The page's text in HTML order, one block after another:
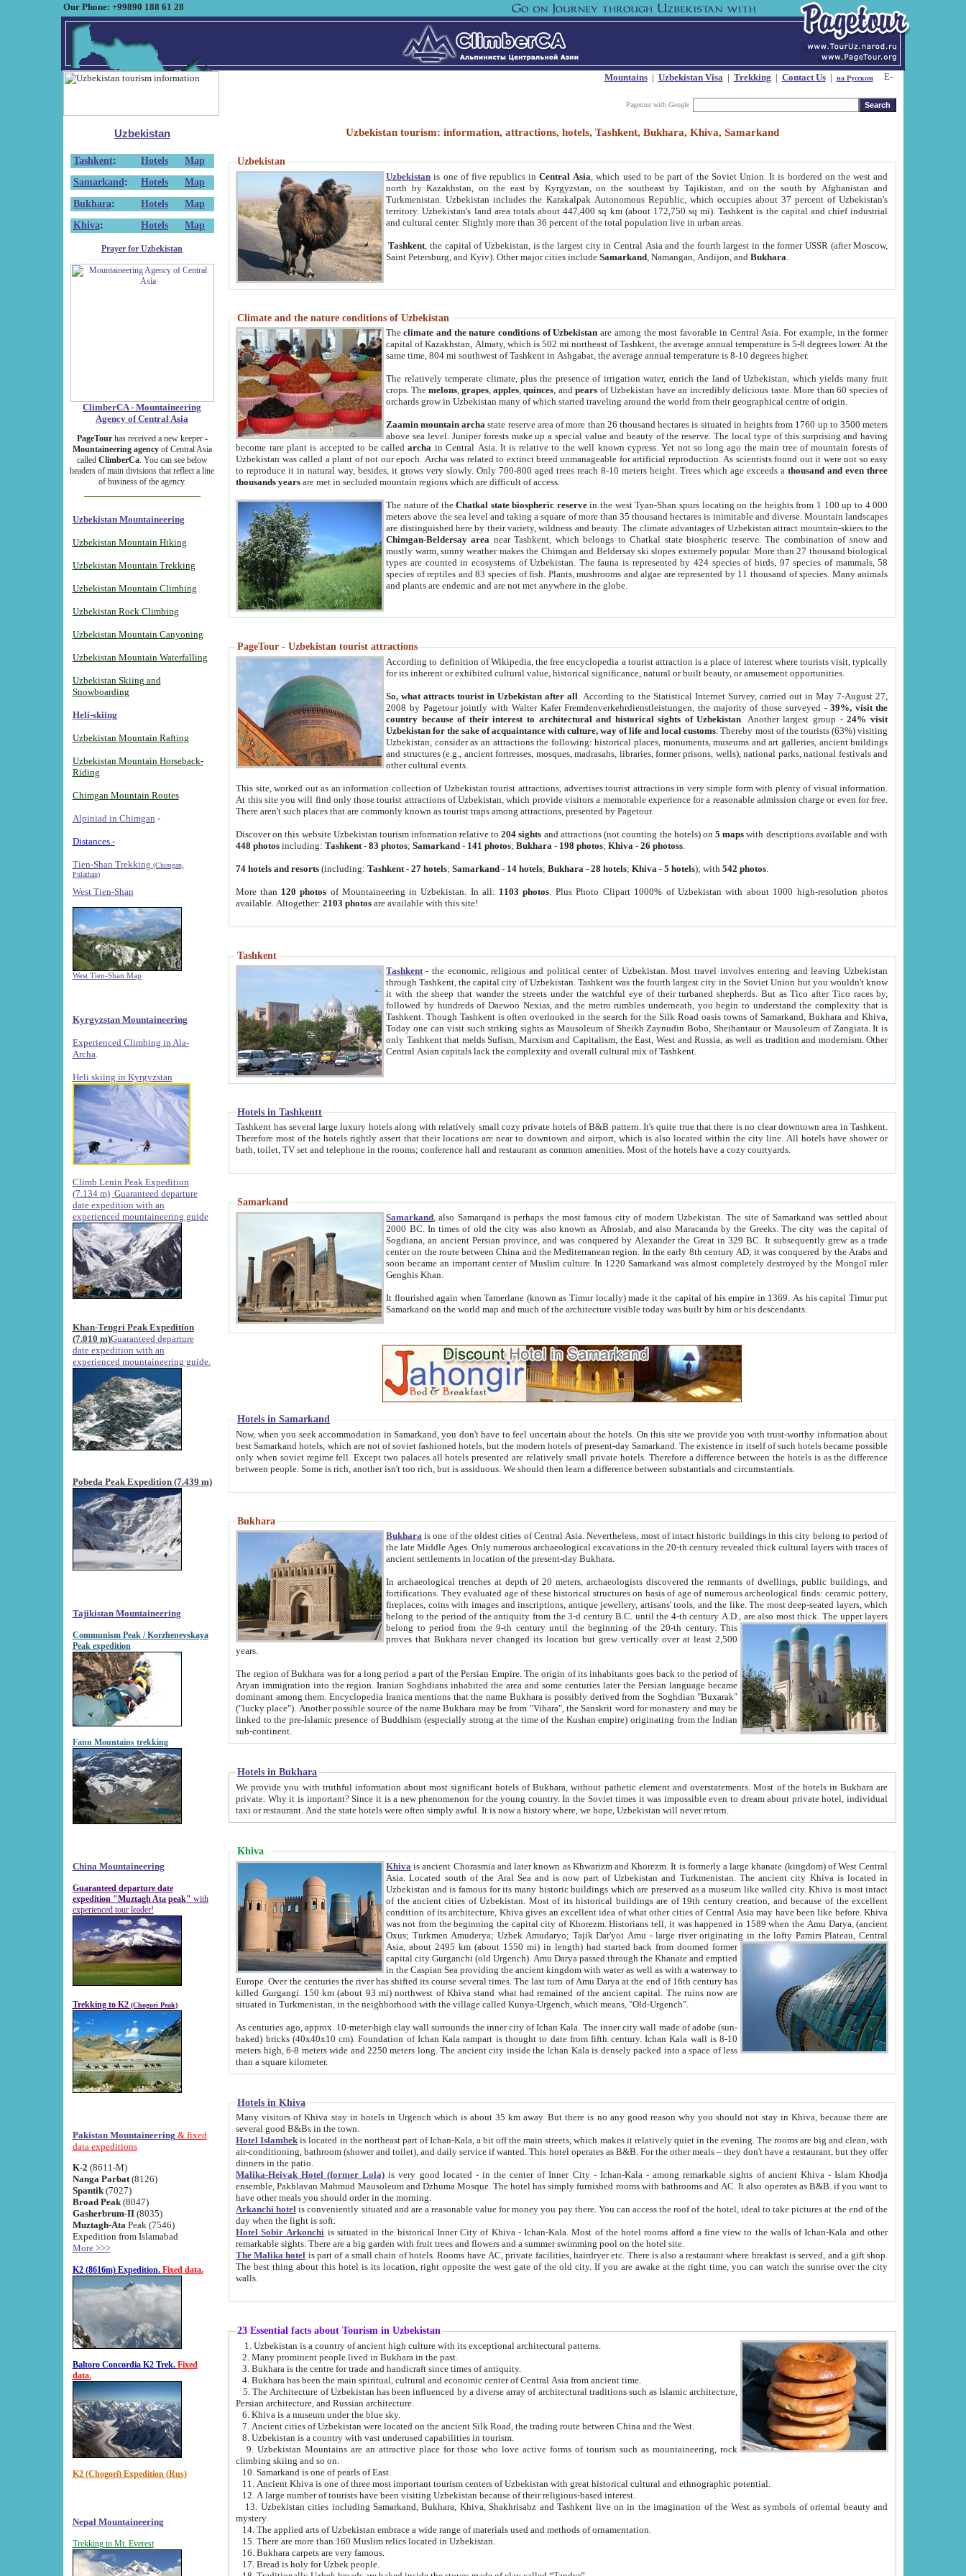
Our Phone: +99890 188 61 28
Mountains| Uzbekistan Visa| Trekking | Contact Us| на Русском
Pagetour with Google
Uzbekistan
Tashkent: Hotels
Map
Samarkand : Hotels
Map
Bukhara: Hotels
Map
Khiva: Hotels Map
Prayer for Uzbekistan
ClimberCA - Mountaineering
Agency of Central Asia
PageTourhas received a new keeper -
Mountaineering agencyof Central Asia
called ClimberCa. You can see below
headers of main divisions that reflect a line
of business of the agency.
Uzbekistan Mountaineering
Uzbekistan Mountain Hiking
Uzbekistan Mountain Trekking
Uzbekistan Mountain Climbing
Uzbekistan Rock Climbing
Uzbekistan Mountain Canyoning
Uzbekistan Mountain Waterfalling
Uzbekistan Skiing and
Snowboarding
Heli-skiing
Uzbekistan Mountain Rafting
Uzbekistan Mountain Horseback-
Riding
Chimgan Mountain Routes
Alpiniad in Chimgan -
Distances -
Tien-Shan Trekking (Chimgan,
Pulathan)
West Tien-Shan
West Tien-Shan Map
Kyrgyzstan Mountaineering
Experienced Climbing in Ala-
Archa
Heli skiing in Kyrgyzstan
Climb Lenin Peak Expedition
(7.134 m) Guaranteed departure
date expedition with an
experienced mountaineering guide
Khan-Tengri Peak Expedition
(7.010 m)Guaranteed departure
date expedition with an
experienced mountaineering guide.
Pobeda Peak Expedition (7.439 m)
Tajikistan Mountaineering
Communism Peak / Korzhenevskaya
Peak expedition
Fann Mountains trekking
China Mountaineering
Guaranteed departure date
expedition "Muztagh Ata peak" with
experienced tour leader!
Trekking to K2 (Chogori Peak)
Pakistan Mountaineering & fixed
data expeditions
K-2 (8611-M)
Nanga Parbat(8126)
Spantik (7027)
Broad Peak(8047)
Gasherbrum-II(8035)
Muztagh-Ata Peak (7546)
Expedition from Islamabad
More >>>
K2 (8616m) Expedition. Fixed data.
Baltoro Concordia K2 Trek. Fixed
data.
K2 (Chogori) Expedition (Rus)
Nepal Mountaineering
Trekking to Mt. Everest
Uzbekistan tourism: information, attractions, hotels, Tashkent, Bukhara, Khiva, Samarkand
Uzbekistan
Uzbekistan is one of five republics inCentral Asia , which used to be part of the Soviet Union. It is bordered on the west and
north by Kazakhstan, on the east by Kyrgyzstan, on the southeast by Tajikistan, and on the south by Afghanistan and
Turkmenistan. Uzbekistan includes the Karakalpak Autonomous Republic, which occupies about 37 percent of Uzbekistan's
territory. Uzbekistan's land area totals about 447,400 sq km (about 172,750 sq mi). Tashkent is the capital and chief industrial
and cultural center. Slightly more than 36 percent of the total population live in urban areas.
Tashkent , the capital of Uzbekistan, is the largest city in Central Asia and the fourth largest in the former USSR (after Moscow,
Saint Petersburg, and Kyiv). Other major cities includeSamarkand , Namangan, Andijon, andBukhara
Climate and the nature conditions of Uzbekistan
Theclimate and the nature conditions of Uzbekistan are among the most favorable in Central Asia. For example, in the former
capital of Kazakhstan, Almaty, which is 502 mi northeast of Tashkent, the average annual temperature is 5-8 degrees lower. At the
same time, 804 mi southwest of Tashkent in Ashgabat, the average annual temperature is 8-10 degrees higher.
The relatively temperate climate, plus the presence of irrigation water, enrich the land of Uzbekistan, which yields many fruit
crops. Themelons,grapes,apples,quinces, andpears of Uzbekistan have an incredibly delicious taste. More than 60 species of
orchards grow in Uzbekistan many of which started traveling around the world from their geographical centre of origin.
Zaamin mountain archa state reserve area of more than 26 thousand hectares is situated in heights from 1760 up to 3500 meters
above sea level. Juniper forests make up a special value and beauty of the reserve. The local type of this surprising and having
become rare plant is accepted to be calledarcha in Central Asia. It is relative to the well known cypress. Yet not so long ago the main tree of mountain forests of
Uzbekistan was called a plant of not our epoch. Archa was related to extinct breed unmanageable for artificial reproduction. As scientists found out it were not so easy
to reproduce it in natural way, besides, it grows very slowly. Only 700-800 aged trees reach 8-10 meters height. Trees which age exceeds athousand and even three
thousands years are met in secluded mountain regions which are difficult of access.
The nature of theChatkal state biospheric reservein the west Tyan-Shan spurs locating on the heights from 1 100 up to 4 000
meters above the sea level and taking a square of more than 35 thousand hectares is inimitable and diverse. Mountain landscapes
are distinguished here by their variety, wildness and beauty. The climate advantages of Uzbekistan attract mountain-skiers to the
Chimgan-Beldersay area near Tashkent, which belongs to Chatkal state biospheric reserve. The combination of snow and
mostly warm, sunny weather makes the Chimgan and Beldersay ski slopes extremely popular. More than 27 thousand biological
types are counted in ecosystems of Uzbekistan. The fauna is represented by 424 species of birds, 97 species of mammals, 58
species of reptiles and 83 species of fish. Plants, mushrooms and algae are represented by 11 thousand of species. Many animals
and plants are endemic and are not met anywhere in the globe.
PageTour - Uzbekistan tourist attractions
According to definition of Wikipedia, the free encyclopedia a tourist attraction is a place of interest where tourists visit, typically
for its inherent or exhibited cultural value, historical significance, natural or built beauty, or amusement opportunities.
So, what attracts tourist in Uzbekistan after all . According to the Statistical Internet Survey, carried out in May 7-August 27,
2008 by Pagetour jointly with Walter Kafer Fremdenverkehrdienstleistungen, the majority of those surveyed -39%, visit the
country because of their interest to architectural and historical sights of Uzbekistan . Another largest group -24% visit
Uzbekistan for the sake of acquaintance with culture, way of life and local customs . Thereby most of the tourists (63%) visiting
Uzbekistan, consider as an attractions the following: historical places, monuments, museums and art galleries, ancient buildings
and structures (e.g., ancient fortresses, mosques, madrasahs, libraries, former prisons, wells), national parks, national festivals and
other cultural events.
This site, worked out as an information collection of Uzbekistan tourist attractions, advertises tourist attractions in very simple form with plenty of visual information.
At this site you will find only those tourist attractions of Uzbekistan, which provide visitors a memorable experience for a reasonable admission charge or even for free.
There aren't such places that are commonly known as tourist traps among attractions, presented by Pagetour.
Discover on this website Uzbekistan tourism information relative to204 sights and attractions (not counting the hotels) on5 maps with descriptions available and with
448 photos including:Tashkent -83 photos;Samarkand - 141 photos;Bukhara - 198 photos;Khiva -26 photoss
74 hotels and resorts (including:Tashkent -27 hotels;Samarkand - 14 hotels;Bukhara -28 hotels;Khiva -5 hotels); with542 photos
More than 120 photos of Mountaineering in Uzbekistan. In all: 1103 photos . Plus Photo Clipart 1000% of Uzbekistan with about 1000 high-resolution photos
available. Altogether:2103 photos are available with this site!
Tashkent
Tashkent - the economic, religious and political center of Uzbekistan.Most travel involves entering and leaving Uzbekistan
through Tashkent, the capital city of Uzbekistan. Tashkent was the fourth largest city in the Soviet Union but you wouldn't know
it with the sheep that wander the streets under the watchful eye of their turbaned shepherds. But as Tico after Tico races by,
followed by hundreds of Daewoo Nexias, and the metro rumbles underneath, you begin to understand the complexity that is
Tashkent. Though Tashkent is often overlooked in the search for the Silk Road oasis towns of Samarkand, Bukhara and Khiva,
Today one can visit such striking sights as Mausoleum of Sheikh Zaynudin Bobo, Sheihantaur or Mausoleum of Zangiata. It is
only Tashkent that melds Sufism, Marxism and Capitalism, the East, West and Russia, as well as tradition and modernism. Other
Central Asian capitals lack the complexity and overall cultural mix of Tashkent.
Hotels in Tashkentt
Tashkent has several large luxury hotels along with relatively small cozy private hotels of B&B pattern. It's quite true that there is no clear downtown area in Tashkent.
Therefore most of the hotels rightly assert that their locations are near to downtown and airport, which is also located within the city line. All hotels have shower or
bath, toilet, TV set and telephone in the rooms; conference hall and restaurant as common amenities. Most of the hotels have a cozy courtyards.
Samarkand
Samarkand , also Samarqand is perhaps the most famous city of modern Uzbekistan.The site of Samarkand was settled about
2000 BC. In times of old the city was also known as Afrosiab, and also Maracanda by the Greeks. The city was the capital of
Sogdiana, an ancient Persian province, and was conquered by Alexander the Great in 329 BC. It subsequently grew as a trade
center on the route between China and the Mediterranean region. In the early 8th century AD, it was conquered by the Arabs and
soon became an important center of Muslim culture. In 1220 Samarkand was almost completely destroyed by the Mongol ruler
Genghis Khan.
It flourished again when Tamerlane (known as Timur locally) made it the capital of his empire in 1369. As his capital Timur put
Samarkand on the world map and much of the architecture visible today was built by him or his descendants.
Hotels in Samarkand
Now, when you seek accommodation in Samarkand, you don't have to feel uncertain about the hotels. On this site we provide you with trust-worthy information about
best Samarkand hotels, which are not of soviet fashioned hotels, but the modern hotels of present-day Samarkand. The existence in itself of such hotels became possible
only when soviet regime fell. Except two palaces all hotels presented are relatively small private hotels. Therefore a difference between the hotels is as the difference
between people. Some is rich, another isn't too rich, but is assiduous. We should then learn a difference between substantials and circumstantials.
Bukhara
Bukhara is one of the oldest cities of Central Asia.Nevertheless, most of intact historic buildings in this city belong to period of
the late Middle Ages. Only numerous archaeological excavations in the 20-th century revealed thick cultural layers with traces of
ancient settlements in location of the present-day Bukhara.
In archaeological trenches at depth of 20 meters, archaeologists discovered the remnants of dwellings, public buildings, and
fortifications. They evaluated age of these historical structures on basis of age of numerous archeological finds: ceramic pottery,
fireplaces, coins with images and inscriptions, antique jewellery, artisans' tools, and the like. The most deep-seated layers, which
belong to the period of the antiquity from the 3-d century B.C. until the 4-th century A.D., are also most thick. The upper layers
belong to period from the 9-th century until the beginning of the 20-th century.This
proves that Bukhara never changed its location but grew vertically over at least 2,500
years.
The region of Bukhara was for a long period a part of the Persian Empire. The origin of its inhabitants goes back to the period of
Aryan immigration into the region. Iranian Soghdians inhabited the area and some centuries later the Persian language became
dominant among them. Encyclopedia Iranica mentions that the name Bukhara is possibly derived from the Soghdian "Buxarak"
("lucky place"). Another possible source of the name Bukhara may be from "Vihara", the Sanskrit word for monastery and may be
linked to the pre-Islamic presence of Buddhism (especially strong at the time of the Kushan empire) originating from the Indian
sub-continent.
Hotels in Bukhara
We provide you with truthful information about most significant hotels of Bukhara, without pathetic element and overstatements. Most of the hotels in Bukhara are
private. Why it is important? Since it is a new phenomenon for the young country. In the Soviet times it was impossible even to dream about private hotel, individual
taxi or restaurant. And the state hotels were often simply awful. It is now a history where, we hope, Uzbekistan will never return.
Khiva
Khiva is ancient Chorasmia and later known as Khwarizm and Khorezm. It is formerly a large khanate (kingdom) of West Central
Asia. Located south of the Aral Sea and is now part of Uzbekistan and Turkmenistan. The ancient city Khiva is located in
Uzbekistan and is famous for its many historic buildings which are preserved as a museum like walled city. Khiva is most intact
of the ancient cities of Uzbekistan. Most of its historical buildings are of 19th century creation, and because of the excellent
condition of its architecture, Khiva gives an excellent idea of what other cities of Central Asia may have been like before. Khiva
was not from the beginning the capital city of Khorezm. Historians tell, it was happened in 1589 when the Amu Darya, (ancient
Oxus; Turkmen Amuderya; Uzbek Amudaryo; Tajik Dar'yoi Amu - large river originating in the lofty Pamirs Plateau,Central
Asia, about 2495 km (about 1550 mi) in length) had started back from doomed former
capital city Gurganchi (old Urgench). Amu Darya passed through the Khanate and emptied
in the Caspian Sea providing the ancient kingdom with water as well as with a waterway to
Europe. Over the centuries the river has shifted its course several times. The last turn of Amu Darya at the end of 16th century has
killed Gurgangi. 150 km (about 93 mi) northwest of Khiva stand what had remained of the ancient capital. The ruins now are
situated in Turkmenistan, in the neighborhood with the village called Kunya-Urgench, which means, "Old-Urgench".
As centuries ago, approx. 10-meter-high clay wall surrounds the inner city of Ichan Kala. The inner city wall made of adobe (sun-
baked) bricks (40x40x10 cm). Foundation of Ichan Kala rampart is thought to date from fifth century. Ichan Kala wall is 8-10
meters high, 6-8 meters wide and 2250 meters long. The ancient city inside the Ichan Kala is densely packed into a space of less
than a square kilometer.
Hotels in Khiva
Many visitors of Khiva stay in hotels in Urgench which is about 35 km away. But there is no any good reason why you should not stay in Khiva, because there are
several good B&Bs in the town.
Hotel Islambek is located in the northeast part of Ichan-Kala, a bit off the main streets, which makes it relatively quiet in the evening. The rooms are big and clean, with
air-conditioning, bathroom (shower and toilet), and daily service if wanted. This hotel operates as B&B. For the other meals – they don't have a restaurant, but they offer
dinners in the patio.
Malika-Heivak Hotel (former Lola) is very good located - in the center of Inner City - Ichan-Kala - among remarkable sights of ancient Khiva - Islam Khodja
ensemble, Pakhlavan Mahmud Mausoleum and Dzhuma Mosque. The hotel has simply furnished rooms with bathrooms and AC. It also operates as B&B. if you want to
have other meals you should order in the morning.
Arkanchi hotel is conveniently situated and are a reasonable value for money you pay there. You can access the roof of the hotel, ideal to take pictures at the end of the
day when the light is soft.
Hotel Sobir Arkonchi is situated in the historical Inner City of Khiva - Ichan-Kala. Most of the hotel rooms afford a fine view to the walls of Ichan-Kala and other
remarkable sights. There are a big garden with fruit trees and flowers and a summer swimming pool on the hotel site.
The Malika hotel is part of a small chain of hotels. Rooms have AC, private facilities, hairdryer etc. There is also a restaurant where breakfast is served, and a gift shop.
The best thing about this hotel is its location, right opposite the west gate of the old city. If you are awake at the right time, you can watch the sunrise over the city
walls.
23 Essential facts about Tourism in Uzbekistan
1. Uzbekistan is a country of ancient high culture with its exceptional architectural patterns.
2. Many prominent people lived in Bukhara in the past.
3. Bukhara is the centre for trade and handicraft since times of antiquity.
4. Bukhara has been the main spiritual, cultural and economic center of Central Asia from ancient time.
5. The Architecture of Uzbekistan has been influenced by a diverse array of architectural traditions such as Islamic architecture,
Persian architecture, and Russian architecture.
6. Khiva is a museum under the blue sky.
7. Ancient cities of Uzbekistan were located on the ancient Silk Road, the trading route between China and the West.
8. Uzbekistan is a country with vast underused capabilities in tourism.
9. Uzbekistan Mountains are an attractive place for those who love active forms of tourism such as mountaineering, rock
climbing skiing and so on.
10. Samarkand is one of pearls of East.
11. Ancient Khiva is one of three most important tourism centers of Uzbekistan with great historical cultural and ethnographic potential.
12. A large number of tourists have been visiting Uzbekistan because of their religious-based interest.
13. Uzbekistan cities including Samarkand, Bukhara, Khiva, Shakhrisabz and Tashkent live on in the imagination of the West as symbols of oriental beauty and
mystery.
14. The applied arts of Uzbekistan embrace a wide range of materials used and methods of ornamentation.
15. There are more than 160 Muslim relics located in Uzbekistan.
16. Bukhara carpets are very famous.
17. Bread is holy for Uzbek people.